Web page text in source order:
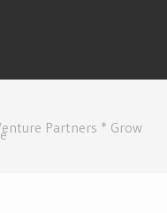
Partners * Grow